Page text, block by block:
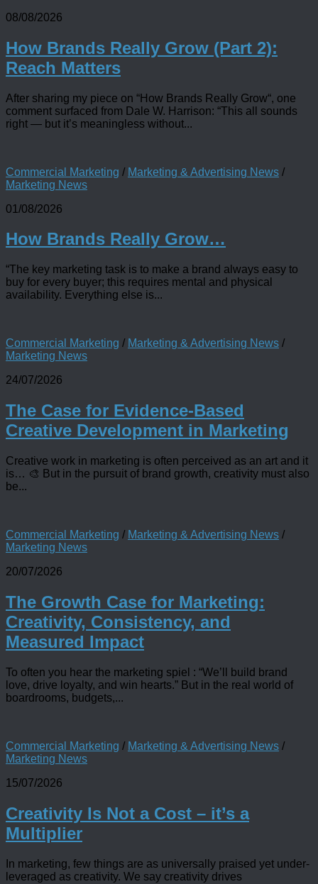
08/08/2026
How Brands Really Grow (Part 2):
Reach Matters
After sharing my piece on “How Brands Really Grow“, one
comment surfaced from Dale W. Harrison: “This all sounds
right — but it’s meaningless without...
Commercial Marketing / Marketing & Advertising News /
Marketing News
01/08/2026
How Brands Really Grow…
“The key marketing task is to make a brand always easy to
buy for every buyer; this requires mental and physical
availability. Everything else is...
Commercial Marketing / Marketing & Advertising News /
Marketing News
24/07/2026
The Case for Evidence-Based
Creative Development in Marketing
Creative work in marketing is often perceived as an art and it
is… 🎨 But in the pursuit of brand growth, creativity must also
be...
Commercial Marketing / Marketing & Advertising News /
Marketing News
20/07/2026
The Growth Case for Marketing:
Creativity, Consistency, and
Measured Impact
To often you hear the marketing spiel : “We’ll build brand
love, drive loyalty, and win hearts.” But in the real world of
boardrooms, budgets,...
Commercial Marketing / Marketing & Advertising News /
Marketing News
15/07/2026
Creativity Is Not a Cost – it’s a
Multiplier
In marketing, few things are as universally praised yet under-
leveraged as creativity. We say creativity drives